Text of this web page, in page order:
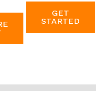
GET
STARTED